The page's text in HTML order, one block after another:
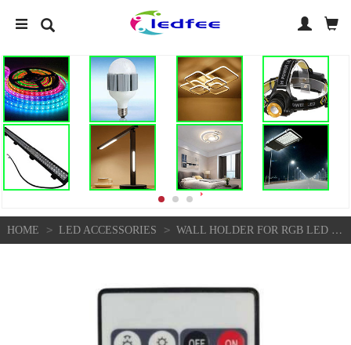
HOME > LED ACCESSORIES > WALL HOLDER FOR RGB LED REMOTE CONTROL HOLDER MOUNT ACCESSORIES IN 10 COLOURS